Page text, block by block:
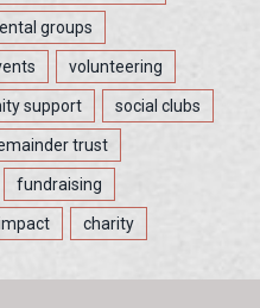
groups
volunteering
support social clubs
trust
fundraising
charity